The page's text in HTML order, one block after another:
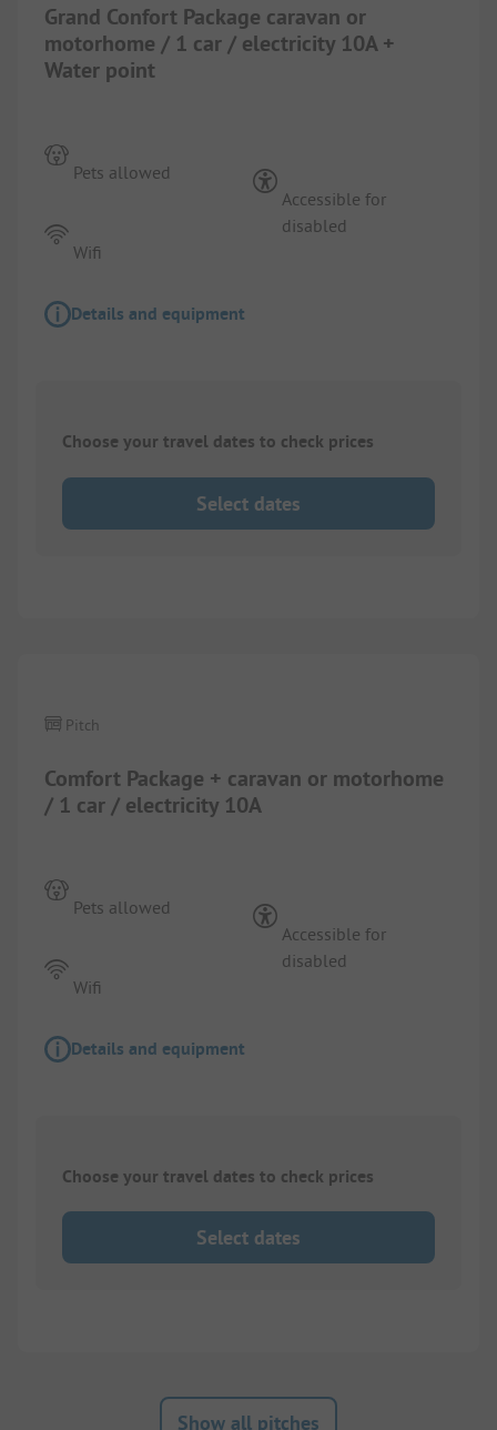
Grand Confort Package caravan or
motorhome / 1 car / electricity 10A +
Water point
Pets allowed
Wifi
Accessible for
disabled
Details and equipment
Choose your travel dates to check prices
Select dates
Comfort Package + caravan or motorhome
/ 1 car / electricity 10A
Pitch
Pets allowed
Wifi
Accessible for
disabled
Details and equipment
Choose your travel dates to check prices
Select dates
Show all pitches